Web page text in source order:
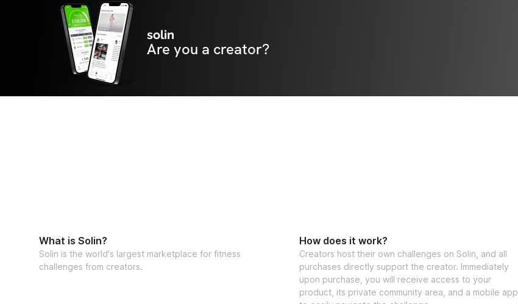
solin
Are you a creator?
What is Solin?
Solin is the world's largest marketplace for fitness
challenges from creators.
How does it work?
Creators host their own challenges on Solin, and all
purchases directly support the creator. Immediately
upon purchase, you will receive access to your
product, its private community area, and a mobile app